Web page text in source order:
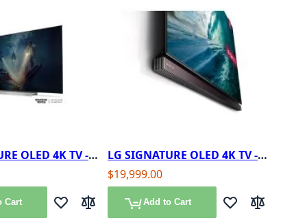
OLED 4K TV -
Cart Add to Wish List
Add to Compare
LG SIGNATURE OLED 4K TV -
77"
$19,999.00
Add to Cart Add to Wish List
Add to